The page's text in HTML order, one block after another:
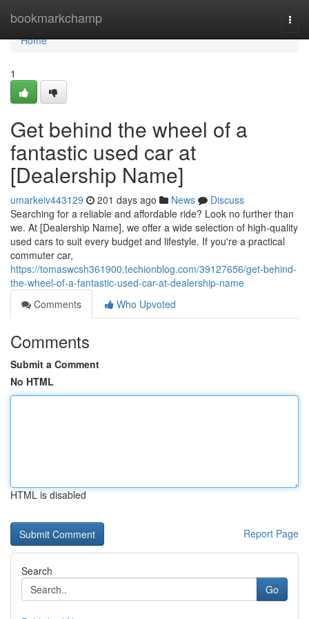
bookmarkchamp
Home
Home
1
Get behind the wheel of a
fantastic used car at
[Dealership Name]
umarkeiv443129 201 days ago News
Discuss
Searching for a reliable and affordable ride? Look no further than
we. At [Dealership Name], we offer a wide selection of high-quality
used cars to suit every budget and lifestyle. If you're a practical
commuter car,
https://tomaswcsh361900.techionblog.com/39127656/get-behind-
the-wheel-of-a-fantastic-used-car-at-dealership-name
Comments
Who Upvoted
Comments
Submit a Comment
No HTML
HTML is disabled
Report Page
Search
Go